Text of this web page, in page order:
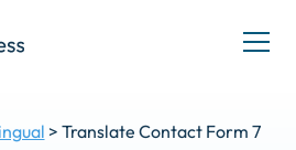
> Translate Contact Form 7